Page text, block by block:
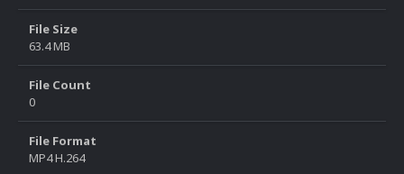
File Size
63.4 MB
File Count
0
File Format
MP4 H.264